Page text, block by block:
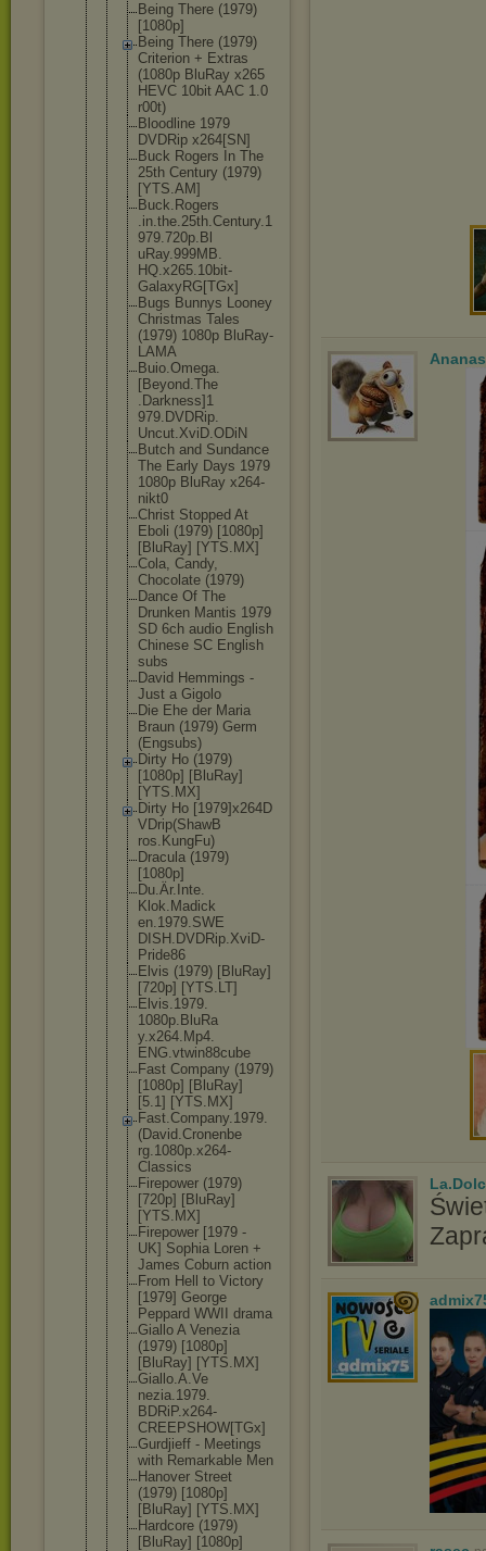
Being There (1979)
[1080p]
Being There (1979)
Criterion + Extras
(1080p BluRay x265
HEVC 10bit AAC 1.0
r00t)
Bloodline 1979
DVDRip x264[SN]
Buck Rogers In The
25th Century (1979)
[YTS.AM]
Buck.Rogers
.in.the.25th.Century.1
979.720p.Bl
uRay.999MB.
HQ.x265.10bit-
GalaxyRG [TGx]
Bugs Bunnys Looney
Christmas Tales
(1979) 1080p BluRay-
LAMA
Buio.Omega.
[Beyond.The
.Darkness]1
979.DVDRip.
Uncut.XviD.ODiN
Butch and Sundance
The Early Days 1979
1080p BluRay x264-
nikt0
Christ Stopped At
Eboli (1979) [1080p]
[BluRay] [YTS.MX]
Cola, Candy,
Chocolate (1979)
Dance Of The
Drunken Mantis 1979
SD 6ch audio English
Chinese SC English
subs
David Hemmings -
Just a Gigolo
Die Ehe der Maria
Braun (1979) Germ
(Engsubs)
Dirty Ho (1979)
[1080p] [BluRay]
[YTS.MX]
Dirty Ho [1979]x264D
VDrip(ShawB
ros.KungFu)
Dracula (1979)
[1080p]
Du.Är.Inte.
Klok.Madick
en.1979.SWE
DISH.DVDRip.XviD-
Pride86
Elvis (1979) [BluRay]
[720p] [YTS.LT]
Elvis.1979.
1080p.BluRa
y.x264.Mp4.
ENG.vtwin88cube
Fast Company (1979)
[1080p] [BluRay]
[5.1] [YTS.MX]
Fast.Company.1979.
(David.Cronenbe
rg.1080p.x264-
Classics
Firepower (1979)
[720p] [BluRay]
[YTS.MX]
Firepower [1979 -
UK] Sophia Loren +
James Coburn action
From Hell to Victory
[1979] George
Peppard WWII drama
Giallo A Venezia
(1979) [1080p]
[BluRay] [YTS.MX]
Giallo.A.Ve
nezia.1979.
BDRiP.x264-
CREEPSHOW[TGx]
Gurdjieff - Meetings
with Remarkable Men
Hanover Street
(1979) [1080p]
[BluRay] [YTS.MX]
Hardcore (1979)
[BluRay] [1080p]